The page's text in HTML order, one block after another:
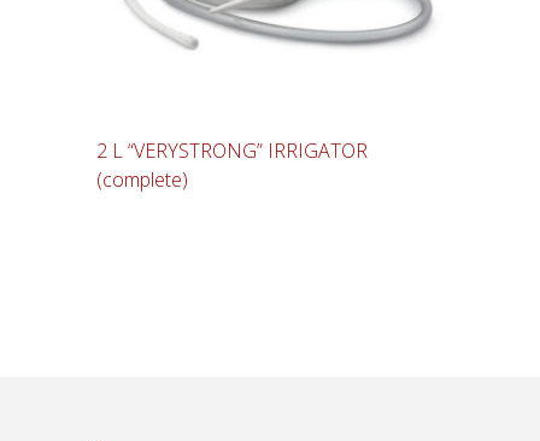
2 L “VERYSTRONG” IRRIGATOR
(complete)